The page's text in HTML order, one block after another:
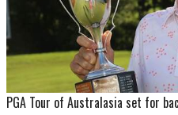
PGA Tour of Australasia set for